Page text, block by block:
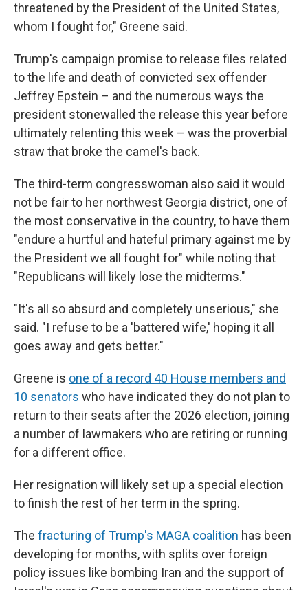
threatened by the President of the United States,
whom I fought for," Greene said.
Trump's campaign promise to release files related
to the life and death of convicted sex offender
Jeffrey Epstein – and the numerous ways the
president stonewalled the release this year before
ultimately relenting this week – was the proverbial
straw that broke the camel's back.
The third-term congresswoman also said it would
not be fair to her northwest Georgia district, one of
the most conservative in the country, to have them
"endure a hurtful and hateful primary against me by
the President we all fought for" while noting that
"Republicans will likely lose the midterms."
"It's all so absurd and completely unserious," she
said. "I refuse to be a 'battered wife,' hoping it all
goes away and gets better."
Greene is one of a record 40 House members and
10 senators who have indicated they do not plan to
return to their seats after the 2026 election, joining
a number of lawmakers who are retiring or running
for a different office.
Her resignation will likely set up a special election
to finish the rest of her term in the spring.
The fracturing of Trump's MAGA coalition has been
developing for months, with splits over foreign
policy issues like bombing Iran and the support of